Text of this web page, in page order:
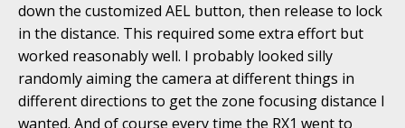
down the customized AEL button, then release to lock
in the distance. This required some extra effort but
worked reasonably well. I probably looked silly
randomly aiming the camera at different things in
different directions to get the zone focusing distance I
wanted. And of course every time the RX1 went to